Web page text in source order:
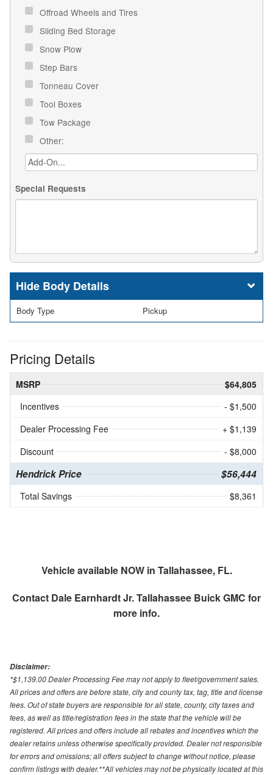
Offroad Wheels and Tires
Sliding Bed Storage
Snow Plow
Step Bars
Tonneau Cover
Tool Boxes
Tow Package
Other:
Special Requests
Body Details
Body Type Pickup
Pricing Details
MSRP
$64,805
Incentives
- $1,500
Dealer Processing Fee
+ $1,139
Discount
- $8,000
Hendrick Price $56,444
Total Savings $8,361
Vehicle available NOW in Tallahassee, FL.
Contact Dale Earnhardt Jr. Tallahassee Buick GMC for
more info.
Disclaimer:
*$1,139.00 Dealer Processing Fee may not apply to fleet/government sales.
All prices and offers are before state, city and county tax, tag, title and license
fees. Out of state buyers are responsible for all state, county, city taxes and
fees, as well as title/registration fees in the state that the vehicle will be
registered. All prices and offers include all rebates and incentives which the
dealer retains unless otherwise specifically provided. Dealer not responsible
for errors and omissions; all offers subject to change without notice, please
confirm listings with dealer.**All vehicles may not be physically located at this